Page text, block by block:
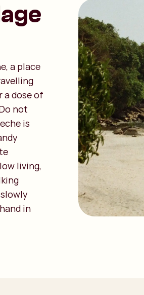
a place
a dose of
not
is
living,
in